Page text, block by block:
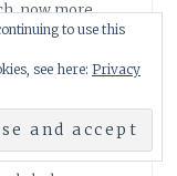
now more
might see
be in for
start is a dish
birds and any
will lead to
nature reserves
to use this
see here: Privacy